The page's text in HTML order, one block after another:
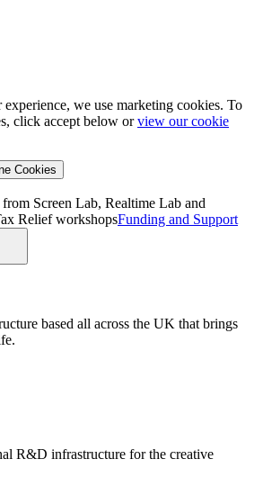
experience, we use marketing cookies. To
click accept below orview our cookie
Cookies
Screen Lab, Realtime Lab and
Relief workshopsFunding and Support
based all across the UK that brings
R&D infrastructure for the creative